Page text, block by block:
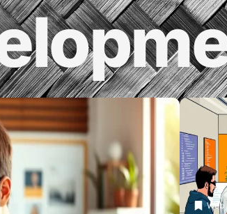
Web